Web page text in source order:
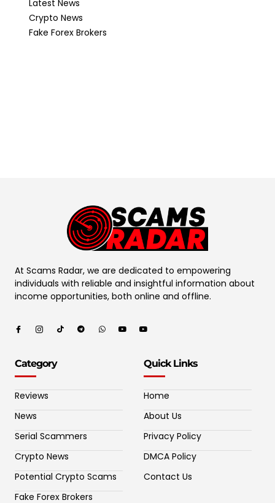
Latest News
Crypto News
Fake Forex Brokers
At Scams Radar, we are dedicated to empowering
individuals with reliable and insightful information about
income opportunities, both online and offline.
Category
Reviews
News
Serial Scammers
Crypto News
Potential Crypto Scams
Fake Forex Brokers
Quick Links
Home
About Us
Privacy Policy
DMCA Policy
Contact Us